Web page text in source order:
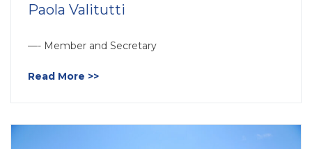
Paola Valitutti
—- Member and Secretary
Read More >>